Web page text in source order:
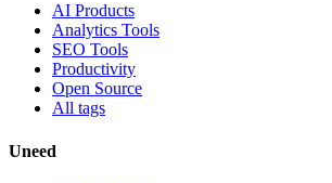
AI Products
Analytics Tools
SEO Tools
Productivity
Open Source
All tags
Uneed